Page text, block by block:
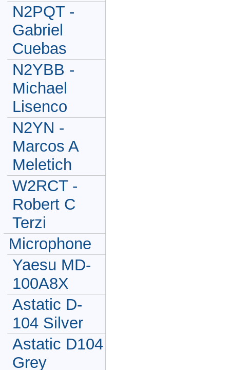
N2PQT -
Gabriel
Cuebas
N2YBB -
Michael
Lisenco
N2YN -
Marcos A
Meletich
W2RCT -
Robert C
Terzi
Microphone
Yaesu MD-
100A8X
Astatic D-
104 Silver
Astatic D104
Grey